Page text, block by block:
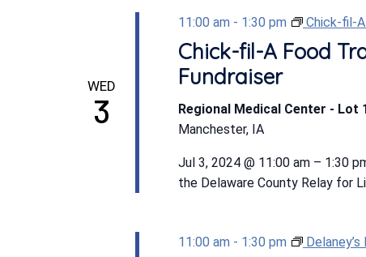
WED
3
11:00 am - 1:30 pm Chick-fil-
Chick-fil-A Food
Fundraiser
Regional Medical Center - Lot
Manchester, IA
Jul 3, 2024 @ 11:00 am – 1:30
the Delaware County Relay for
11:00 am - 1:30 pm